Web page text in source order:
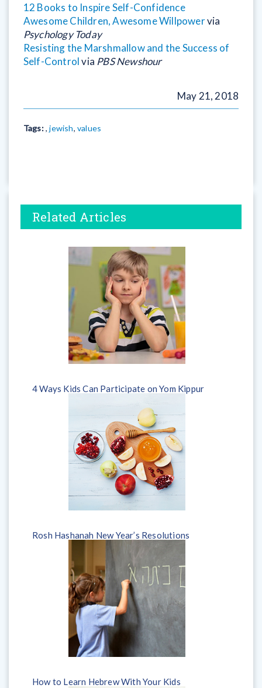
12 Books to Inspire Self-Confidence
Awesome Children, Awesome Willpowervia
Psychology Today
Resisting the Marshmallow and the Success of
Self-Controlvia PBS Newshour
May 21, 2018
Tags:,jewish, values
Related Articles
4 Ways Kids Can Participate on Yom Kippur
Rosh Hashanah New Year’s Resolutions
How to Learn Hebrew With Your Kids